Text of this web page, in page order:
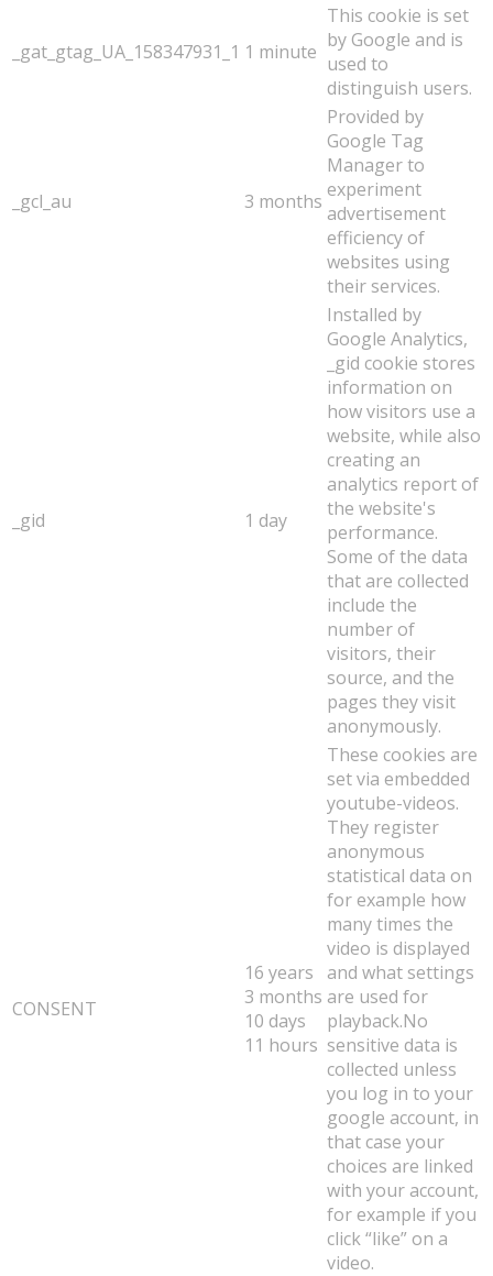
_gat_gtag_UA_158347931_1 1 minute
This cookie is set
by Google and is
used to
distinguish users.
_gcl_au 3 months
Provided by
Google Tag
Manager to
experiment
advertisement
efficiency of
websites using
their services.
_gid 1 day
Installed by
Google Analytics,
_gid cookie stores
information on
how visitors use a
website, while also
creating an
analytics report of
the website's
performance.
Some of the data
that are collected
include the
number of
visitors, their
source, and the
pages they visit
anonymously.
CONSENT
16 years
3 months
10 days
11 hours
These cookies are
set via embedded
youtube-videos.
They register
anonymous
statistical data on
for example how
many times the
video is displayed
and what settings
are used for
playback.No
sensitive data is
collected unless
you log in to your
google account, in
that case your
choices are linked
with your account,
for example if you
click “like” on a
video.